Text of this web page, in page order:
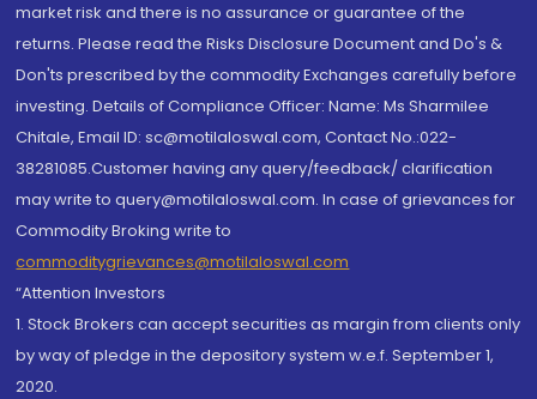
market risk and there is no assurance or guarantee of the
returns. Please read the Risks Disclosure Document and Do's &
Don'ts prescribed by the commodity Exchanges carefully before
investing. Details of Compliance Officer: Name: Ms Sharmilee
Chitale, Email ID: sc@motilaloswal.com, Contact No.:022-
38281085.Customer having any query/feedback/ clarification
may write to query@motilaloswal.com. In case of grievances for
Commodity Broking write to
commoditygrievances@motilaloswal.com
“Attention Investors
1. Stock Brokers can accept securities as margin from clients only
by way of pledge in the depository system w.e.f. September 1,
2020.